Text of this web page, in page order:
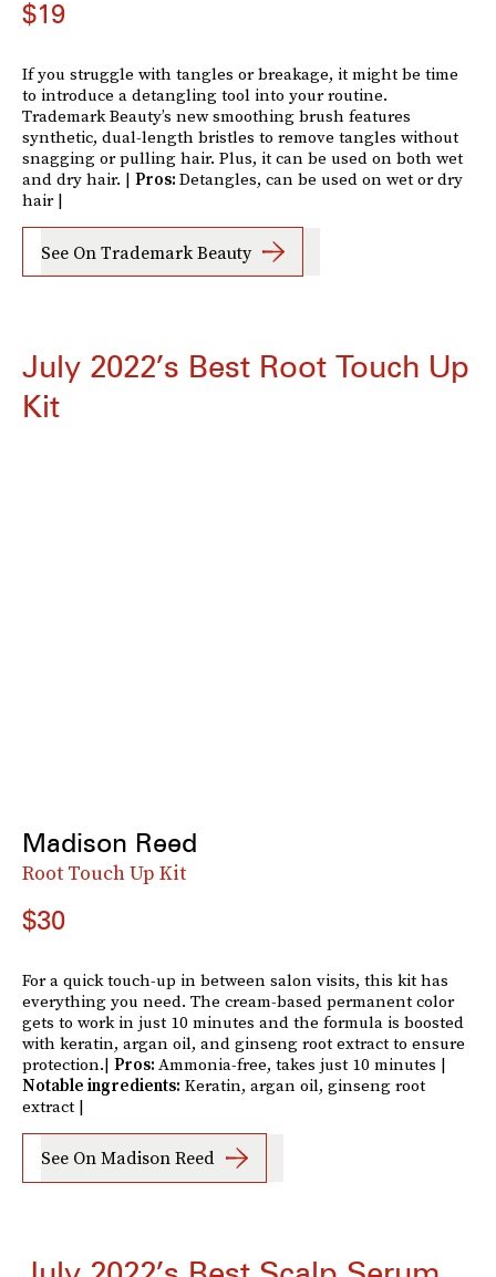
$19
If you struggle with tangles or breakage, it might be time
to introduce a detangling tool into your routine.
Trademark Beauty’s new smoothing brush features
synthetic, dual-length bristles to remove tangles without
snagging or pulling hair. Plus, it can be used on both wet
and dry hair. | Pros:Detangles, can be used on wet or dry
hair |
See On Trademark Beauty
July 2022’s Best Root Touch Up
Kit
Madison Reed
Root Touch Up Kit
$30
For a quick touch-up in between salon visits, this kit has
everything you need. The cream-based permanent color
gets to work in just 10 minutes and the formula is boosted
with keratin, argan oil, and ginseng root extract to ensure
protection.| Pros:Ammonia-free, takes just 10 minutes |
Notable ingredients: Keratin, argan oil, ginseng root
extract |
See On Madison Reed